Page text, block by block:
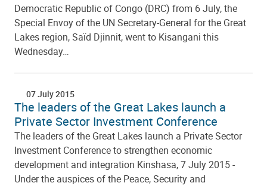
Democratic Republic of Congo (DRC) from 6 July, the
Special Envoy of the UN Secretary-General for the Great
Lakes region, Saïd Djinnit, went to Kisangani this
Wednesday…
07 July 2015
The leaders of the Great Lakes launch a
Private Sector Investment Conference
The leaders of the Great Lakes launch a Private Sector
Investment Conference to strengthen economic
development and integration Kinshasa, 7 July 2015 -
Under the auspices of the Peace, Security and